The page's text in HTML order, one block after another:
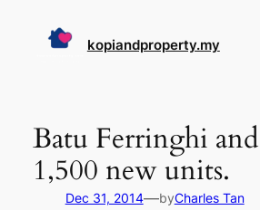
kopiandproperty.my
Batu Ferringhi
1,500 new units.
Dec 31, 2014—byCharles Tan